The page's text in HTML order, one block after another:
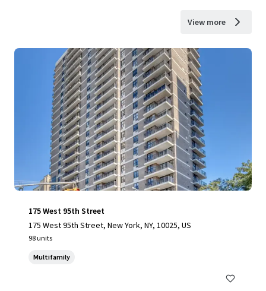
View more
175 West 95th Street
175 West 95th Street, New York, NY, 10025, US
98 units
Multifamily